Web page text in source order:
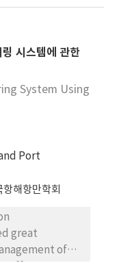
extent of
pollution
or the
of
cooperation
may become
of this
to
or sub-
to be
pollution or
Parties
signal to
equipments
recommend it
analyzed by the
domain
developed
and
which was
Common
with high
시스템에 관한
System Using
Port
항해항만학회
great
of